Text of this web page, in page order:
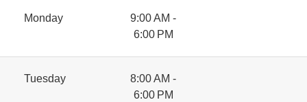
Monday
9:00 AM -
6:00 PM
Tuesday
8:00 AM -
6:00 PM